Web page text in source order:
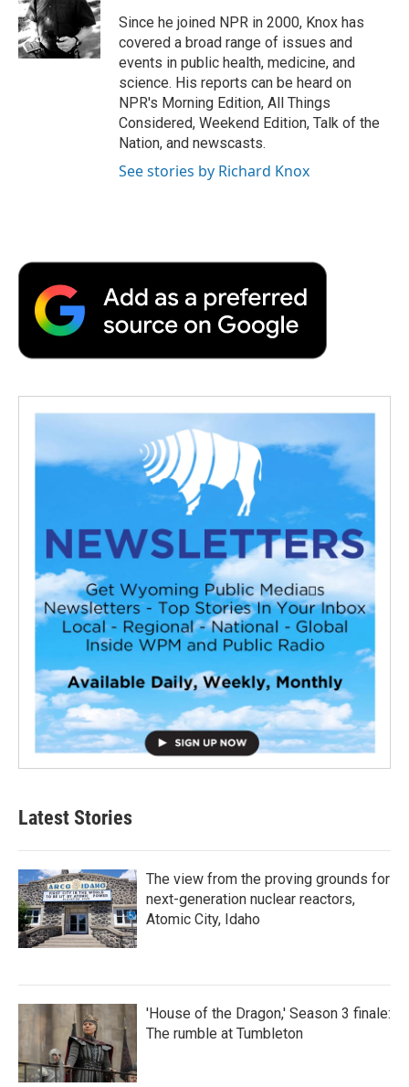
o
k
r
n
a
r
d
Since he joined NPR in 2000, Knox has
covered a broad range of issues and
events in public health, medicine, and
science. His reports can be heard on
NPR's Morning Edition, All Things
Considered, Weekend Edition, Talk of the
Nation, and newscasts.
See stories by Richard Knox
Latest Stories
The view from the proving grounds for
next-generation nuclear reactors,
Atomic City, Idaho
'House of the Dragon,' Season 3 finale:
The rumble at Tumbleton